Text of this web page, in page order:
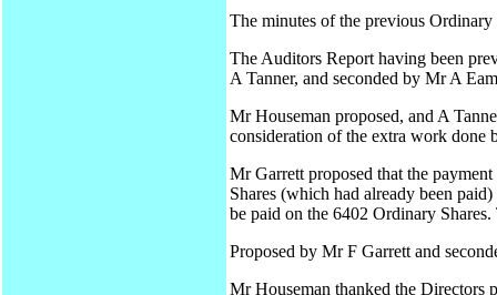
The minutes of the previous
The Auditors Report having been
A Tanner, and seconded by Mr A
Mr Houseman proposed, and A
consideration of the extra work done
Mr Garrett proposed that the
Shares (which had already been
be paid on the 6402 Ordinary
Proposed by Mr F Garrett and
Mr Houseman thanked the Directors